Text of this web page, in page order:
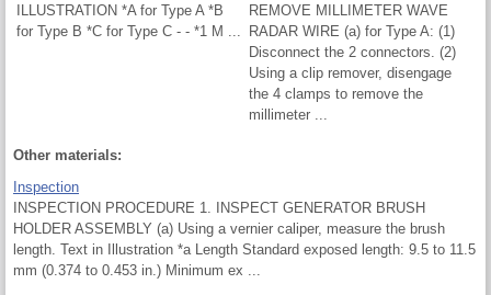
ILLUSTRATION *A for Type A *B
for Type B *C for Type C - - *1 M ...
REMOVE MILLIMETER WAVE
RADAR WIRE (a) for Type A: (1)
Disconnect the 2 connectors. (2)
Using a clip remover, disengage
the 4 clamps to remove the
millimeter ...
Other materials:
Inspection
INSPECTION PROCEDURE 1. INSPECT GENERATOR BRUSH
HOLDER ASSEMBLY (a) Using a vernier caliper, measure the brush
length. Text in Illustration *a Length Standard exposed length: 9.5 to 11.5
mm (0.374 to 0.453 in.) Minimum ex ...